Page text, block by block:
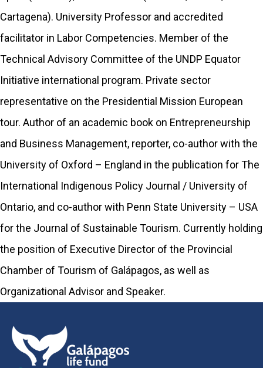
Cartagena). University Professor and accredited
facilitator in Labor Competencies. Member of the
Technical Advisory Committee of the UNDP Equator
Initiative international program. Private sector
representative on the Presidential Mission European
tour. Author of an academic book on Entrepreneurship
and Business Management, reporter, co-author with the
University of Oxford – England in the publication for The
International Indigenous Policy Journal / University of
Ontario, and co-author with Penn State University – USA
for the Journal of Sustainable Tourism. Currently holding
the position of Executive Director of the Provincial
Chamber of Tourism of Galápagos, as well as
Organizational Advisor and Speaker.